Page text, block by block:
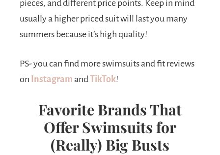
pieces, and different price points. Keep in mind
usually a higher priced suit will last you many
summers because it’s high quality!
PS- you can find more swimsuits and fit reviews
on Instagram andTikTok!
Favorite Brands That
Offer Swimsuits for
(Really) Big Busts